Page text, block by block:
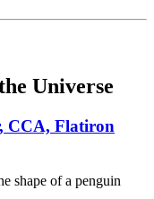
Universe
CCA, Flatiron